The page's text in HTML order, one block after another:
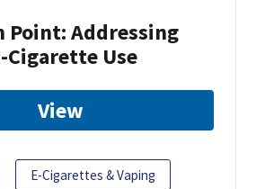
Point: Addressing
Cigarette Use
View
E-Cigarettes & Vaping